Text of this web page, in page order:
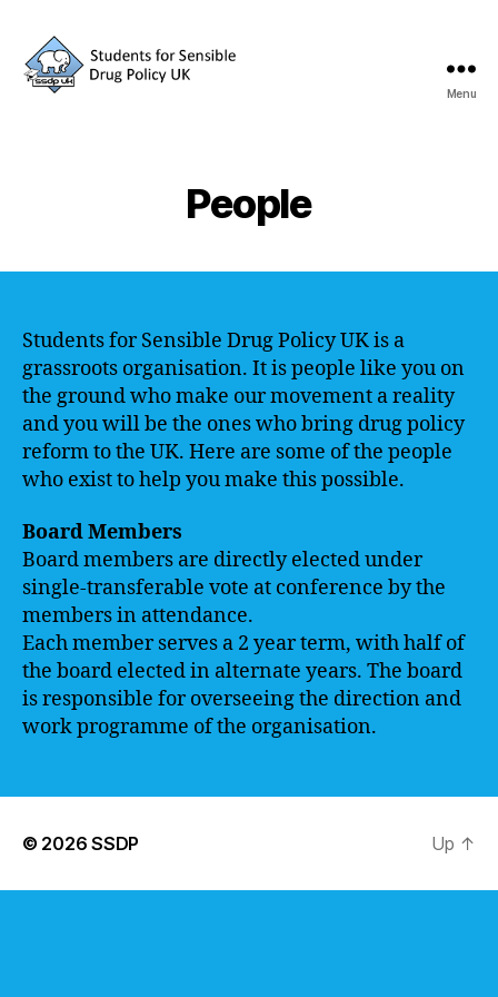
Menu
People
Students for Sensible Drug Policy UK is a
grassroots organisation. It is people like you on
the ground who make our movement a reality
and you will be the ones who bring drug policy
reform to the UK. Here are some of the people
who exist to help you make this possible.
Board Members
Board members are directly elected under
single-transferable vote at conference by the
members in attendance.
Each member serves a 2 year term, with half of
the board elected in alternate years. The board
is responsible for overseeing the direction and
work programme of the organisation.
© 2026SSDP Up ↑